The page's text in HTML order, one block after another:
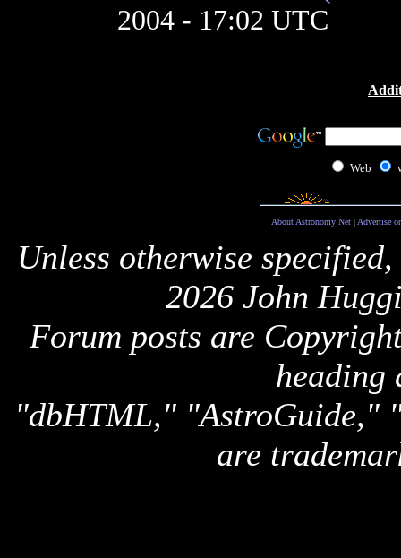
2004 - 17:02 UTC
Web
About Astronomy Net| Advertise
Unless otherwise
2026 John
Forum posts are
heading
"dbHTML," "AstroGuide,"
are